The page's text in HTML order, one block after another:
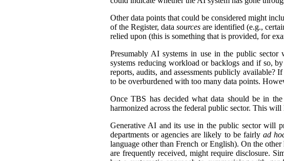
Other data points that could be considered might
of the Register, datasources are identified (e.g.,
relied upon (this is something that is provided, for
Presumably AI systems in use in the public
systems reducing workload or backlogs and if so,
reports, audits, and assessments publicly available?
to be overburdened with too many data points.
Once TBS has decided what data should be in
harmonized across the federal public sector. This
Generative AI and its use in the public sector will
departments or agencies are likely to be fairly ad
language other than French or English). On the
are frequently received, might require disclosure.